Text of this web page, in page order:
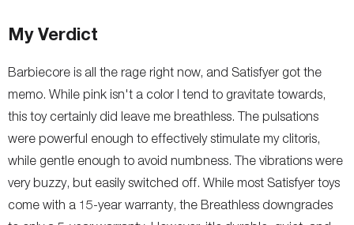
My Verdict
Barbiecore is all the rage right now, and Satisfyer got the
memo. While pink isn't a color I tend to gravitate towards,
this toy certainly did leave me breathless. The pulsations
were powerful enough to effectively stimulate my clitoris,
while gentle enough to avoid numbness. The vibrations were
very buzzy, but easily switched off. While most Satisfyer toys
come with a 15-year warranty, the Breathless downgrades